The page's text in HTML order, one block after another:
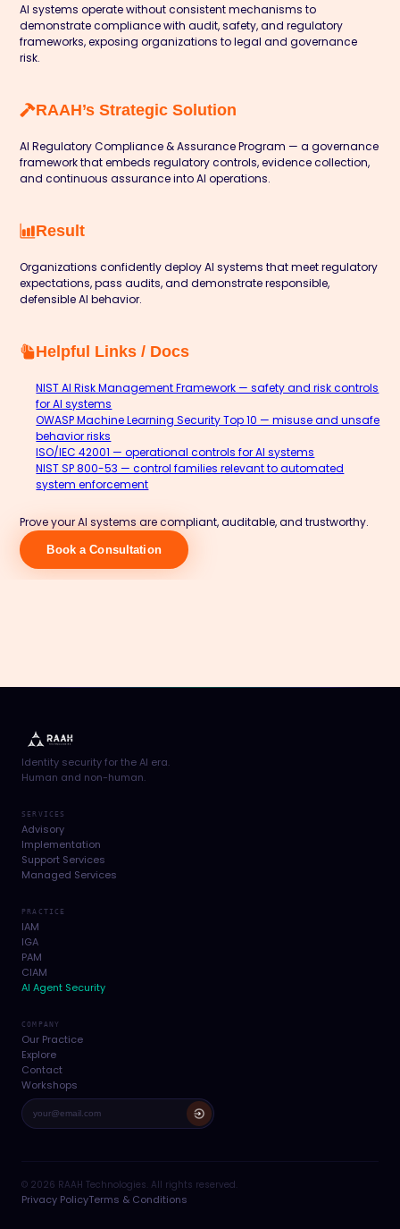
AI systems operate without consistent mechanisms to
demonstrate compliance with audit, safety, and regulatory
frameworks, exposing organizations to legal and governance
risk.
RAAH’s Strategic Solution
AI Regulatory Compliance & Assurance Program — a governance
framework that embeds regulatory controls, evidence collection,
and continuous assurance into AI operations.
Result
Organizations confidently deploy AI systems that meet regulatory
expectations, pass audits, and demonstrate responsible,
defensible AI behavior.
Helpful Links / Docs
NIST AI Risk Management Framework — safety and risk controls
for AI systems
OWASP Machine Learning Security Top 10 — misuse and unsafe
behavior risks
ISO/IEC 42001 — operational controls for AI systems
NIST SP 800-53 — control families relevant to automated
system enforcement
Prove your AI systems are compliant, auditable, and trustworthy.
Book a Consultation
Identity security for the AI era.
Human and non-human.
SERVICES
Advisory
Implementation
Support Services
Managed Services
PRACTICE
IAM
IGA
PAM
CIAM
AI Agent Security
COMPANY
Our Practice
Explore
Contact
Workshops
© 2026 RAAH Technologies. All rights reserved.
Privacy PolicyTerms & Conditions